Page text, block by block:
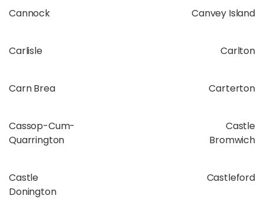
Cannock Canvey Island
Carlisle Carlton
Carn Brea Carterton
Cassop-Cum-
Quarrington
Castle
Bromwich
Castle
Donington
Castleford